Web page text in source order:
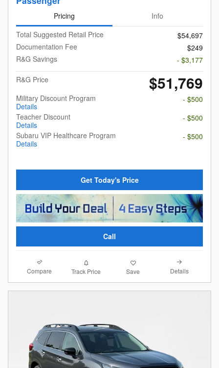
Pricing
Info
Total Suggested Retail Price
$54,697
Documentation Fee
$249
R&G Savings
- $3,177
R&G Price
$51,769
Military Discount Program
Details
- $500
Teacher Discount
Details
- $500
Subaru VIP Healthcare Program
Details
- $500
Get Today's Price
Call
Compare Track Price Save Details